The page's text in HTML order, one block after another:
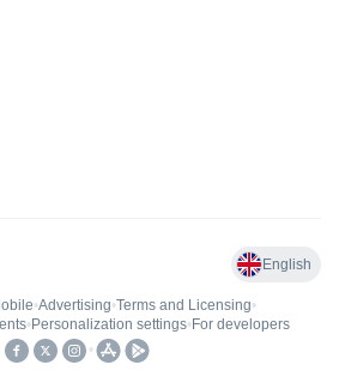
English
•Advertising•Terms and Licensing•
• Personalization settings• For developers
•